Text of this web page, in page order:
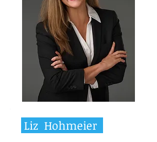
Liz Hohmeier